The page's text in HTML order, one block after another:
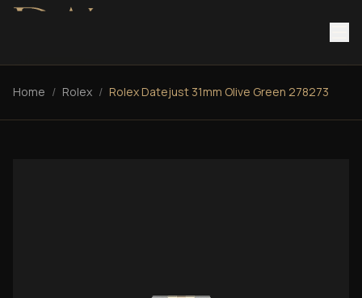
Home / Rolex / Rolex Datejust 31mm Olive Green 278273